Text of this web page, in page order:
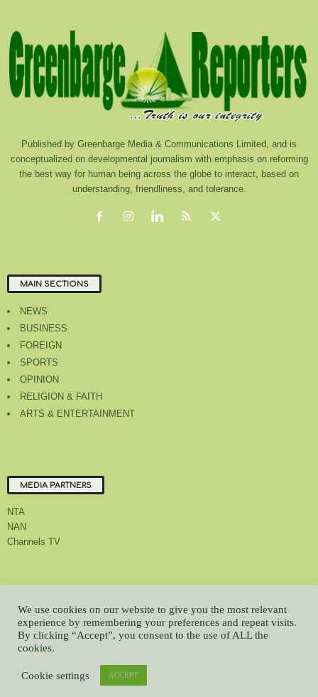
Published by Greenbarge Media & Communications Limited, and is
conceptualized on developmental journalism with emphasis on reforming
the best way for human being across the globe to interact, based on
understanding, friendliness, and tolerance.
MAIN SECTIONS
NEWS
BUSINESS
FOREIGN
SPORTS
OPINION
RELIGION & FAITH
ARTS & ENTERTAINMENT
MEDIA PARTNERS
NTA
NAN
Channels TV
About Us Contact Us Privacy Policy Advert Rate
Feedback
Careers
Latest
© All contents Copyrighted 2022 GMCL
We use cookies on our website to give you the most relevant
experience by remembering your preferences and repeat visits.
By clicking “Accept”, you consent to the use of ALL the
cookies.
Cookie settings ACCEPT
WP2Social Auto PublishPowered By :